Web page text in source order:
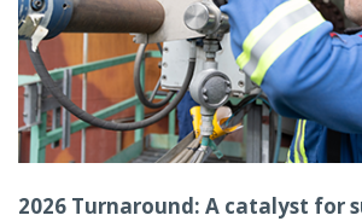
2026 Turnaround: A catalyst for